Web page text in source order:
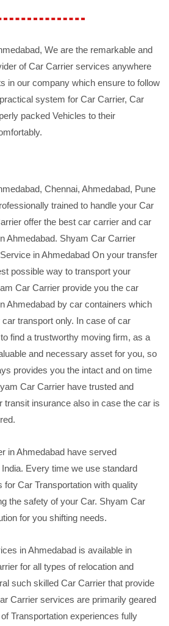
We are the remarkable and
of Car Carrier services anywhere
in our company which ensure to follow
system for Car Carrier, Car
packed Vehicles to their
Chennai, Ahmedabad, Pune
trained to handle your Car
offer the best car carrier and car
Ahmedabad. Shyam Car Carrier
in Ahmedabad On your transfer
possible way to transport your
Car Carrier provide you the car
Ahmedabad by car containers which
transport only. In case of car
find a trustworthy moving firm, as a
and necessary asset for you, so
provides you the intact and on time
Car Carrier have trusted and
transit insurance also in case the car is
in Ahmedabad have served
Every time we use standard
for Car Transportation with quality
the safety of your Car. Shyam Car
for you shifting needs.
in Ahmedabad is available in
for all types of relocation and
such skilled Car Carrier that provide
Carrier services are primarily geared
Transportation experiences fully